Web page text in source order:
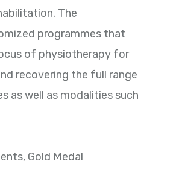
The
programmes that
of physiotherapy for
recovering the full range
as well as modalities such
Gold Medal